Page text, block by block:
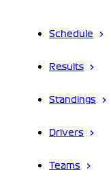
Schedule
Results
Standings
Drivers
Teams